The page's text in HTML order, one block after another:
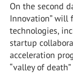
On the second
Innovation” will
technologies,
startup
acceleration
“valley of